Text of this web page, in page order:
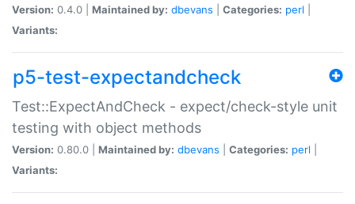
Version: 0.4.0 | Maintained by: dbevans Categories: perl
Variants:
p5-test-expectandcheck
Test::ExpectAndCheck - expect/check-style unit
testing with object methods
Version: 0.80.0 | Maintained by: dbevans Categories: perl
Variants: